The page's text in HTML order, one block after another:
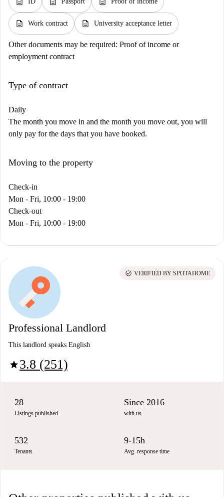
description Work contract description University acceptance letter
Other documents may be required: Proof of income or
employment contract
Type of contract
Daily
The month you move in and the month you move out, you will
only pay for the days that you have booked.
Moving to the property
Check-in
Mon - Fri, 10:00 - 19:00
Check-out
Mon - Fri, 10:00 - 19:00
Professional Landlord
This landlord speaks English
star3.8 (251)
check_circle VERIFIED BY SPOTAHOME
28
Listings published
Since 2016
with us
532
Tenants
9-15h
Avg. response time